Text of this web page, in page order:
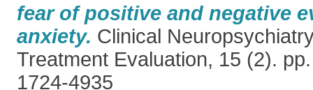
fear of positive and negative
anxiety. Clinical
Treatment Evaluation, 15 (2).
1724-4935